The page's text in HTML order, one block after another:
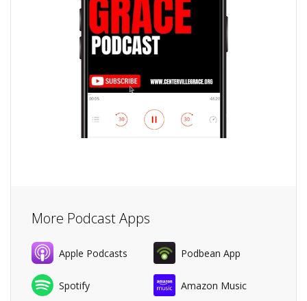
More Podcast Apps
Apple Podcasts Podbean App
Spotify Amazon Music